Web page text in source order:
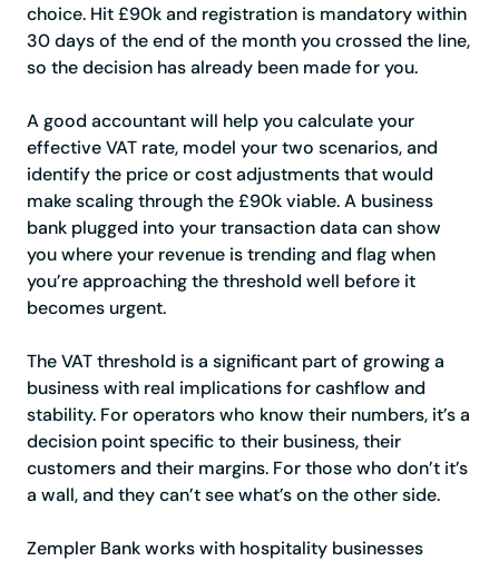
choice. Hit £90k and registration is mandatory within
30 days of the end of the month you crossed the line,
so the decision has already been made for you.
A good accountant will help you calculate your
effective VAT rate, model your two scenarios, and
identify the price or cost adjustments that would
make scaling through the £90k viable. A business
bank plugged into your transaction data can show
you where your revenue is trending and flag when
you’re approaching the threshold well before it
becomes urgent.
The VAT threshold is a significant part of growing a
business with real implications for cashflow and
stability. For operators who know their numbers, it’s a
decision point specific to their business, their
customers and their margins. For those who don’t it’s
a wall, and they can’t see what’s on the other side.
Zempler Bank works with hospitality businesses